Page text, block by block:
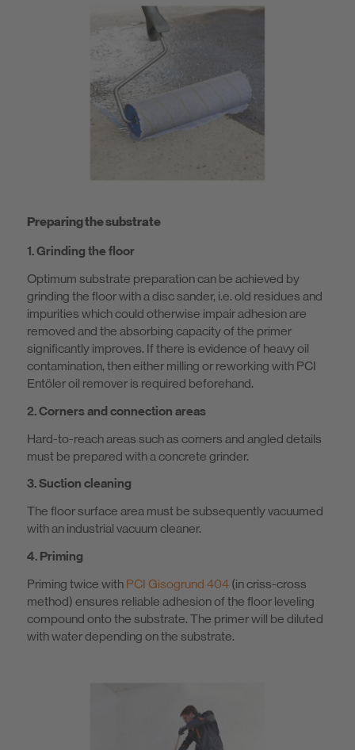
Preparing the substrate
1. Grinding the floor
Optimum substrate preparation can be achieved by
grinding the floor with a disc sander, i.e. old residues and
impurities which could otherwise impair adhesion are
removed and the absorbing capacity of the primer
significantly improves. If there is evidence of heavy oil
contamination, then either milling or reworking with PCI
Entöler oil remover is required beforehand.
2. Corners and connection areas
Hard-to-reach areas such as corners and angled details
must be prepared with a concrete grinder.
3. Suction cleaning
The floor surface area must be subsequently vacuumed
with an industrial vacuum cleaner.
4. Priming
Priming twice with PCI Gisogrund 404 (in criss-cross
method) ensures reliable adhesion of the floor leveling
compound onto the substrate. The primer will be diluted
with water depending on the substrate.